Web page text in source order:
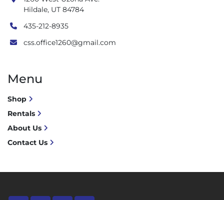
Hildale, UT 84784
435-212-8935
css.office1260@gmail.com
Menu
Shop
Rentals
About Us
Contact Us